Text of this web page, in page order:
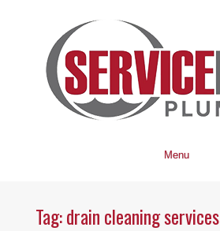
Menu
Tag:drain cleaning services